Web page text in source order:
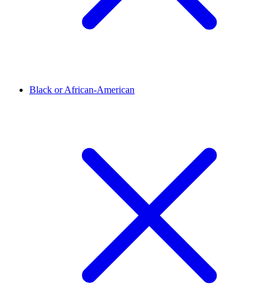
Black or African-American